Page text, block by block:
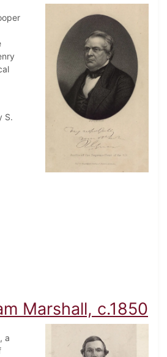
S.
Marshall, c.1850
a